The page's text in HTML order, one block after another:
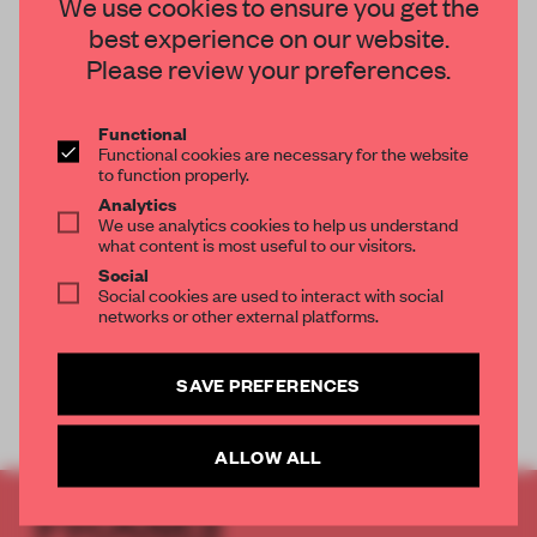
OOPS, NO RESULTS FOUND.
best experience on our website.
Please review your preferences.
Functional
Functional cookies are necessary for the website
to function properly.
Analytics
We use analytics cookies to help us understand
what content is most useful to our visitors.
Social
Social cookies are used to interact with social
networks or other external platforms.
SAVE PREFERENCES
ALLOW ALL